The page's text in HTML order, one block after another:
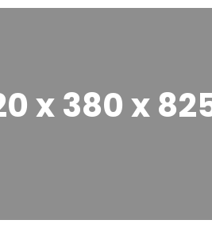
x 380 x